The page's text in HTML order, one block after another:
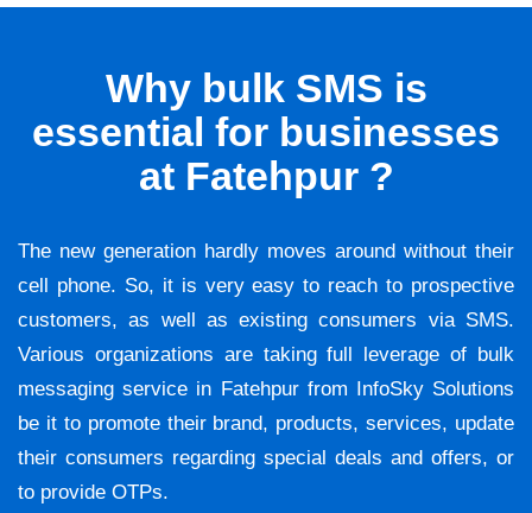
Why bulk SMS is
essential for businesses
at Fatehpur ?
The new generation hardly moves around without their
cell phone. So, it is very easy to reach to prospective
customers, as well as existing consumers via SMS.
Various organizations are taking full leverage of bulk
messaging service in Fatehpur from InfoSky Solutions
be it to promote their brand, products, services, update
their consumers regarding special deals and offers, or
to provide OTPs.